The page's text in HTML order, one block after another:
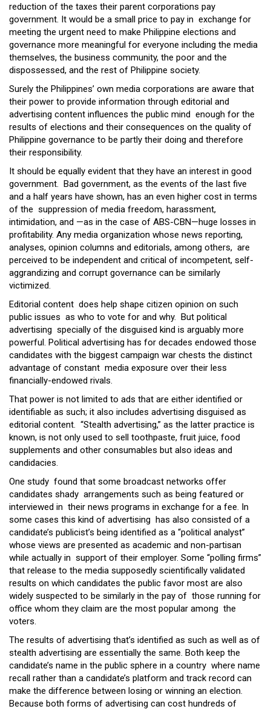
reduction of the taxes their parent corporations pay
government. It would be a small price to pay in exchange for
meeting the urgent need to make Philippine elections and
governance more meaningful for everyone including the media
themselves, the business community, the poor and the
dispossessed, and the rest of Philippine society.
Surely the Philippines’ own media corporations are aware that
their power to provide information through editorial and
advertising content influences the public mind enough for the
results of elections and their consequences on the quality of
Philippine governance to be partly their doing and therefore
their responsibility.
It should be equally evident that they have an interest in good
government. Bad government, as the events of the last five
and a half years have shown, has an even higher cost in terms
of the suppression of media freedom, harassment,
intimidation, and —as in the case of ABS-CBN—huge losses in
profitability. Any media organization whose news reporting,
analyses, opinion columns and editorials, among others, are
perceived to be independent and critical of incompetent, self-
aggrandizing and corrupt governance can be similarly
victimized.
Editorial content does help shape citizen opinion on such
public issues as who to vote for and why. But political
advertising specially of the disguised kind is arguably more
powerful. Political advertising has for decades endowed those
candidates with the biggest campaign war chests the distinct
advantage of constant media exposure over their less
financially-endowed rivals.
That power is not limited to ads that are either identified or
identifiable as such; it also includes advertising disguised as
editorial content. “Stealth advertising,” as the latter practice is
known, is not only used to sell toothpaste, fruit juice, food
supplements and other consumables but also ideas and
candidacies.
One study found that some broadcast networks offer
candidates shady arrangements such as being featured or
interviewed in their news programs in exchange for a fee. In
some cases this kind of advertising has also consisted of a
candidate’s publicist’s being identified as a “political analyst”
whose views are presented as academic and non-partisan
while actually in support of their employer. Some “polling firms”
that release to the media supposedly scientifically validated
results on which candidates the public favor most are also
widely suspected to be similarly in the pay of those running for
office whom they claim are the most popular among the
voters.
The results of advertising that’s identified as such as well as of
stealth advertising are essentially the same. Both keep the
candidate’s name in the public sphere in a country where name
recall rather than a candidate’s platform and track record can
make the difference between losing or winning an election.
Because both forms of advertising can cost hundreds of